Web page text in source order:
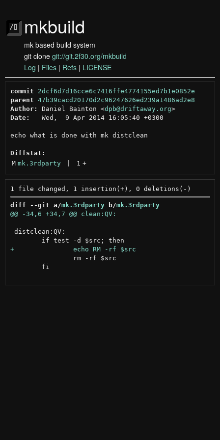
mkbuild
mk based build system
git clone git://git.2f30.org/mkbuild
Log | Files | Refs | LICENSE
commit
2dcf6d7d16cce6c7416ffe4774155ed7b1e0852e
parent 47b39cacd20170d2c96247626ed239a1486ad2e8
Author:
Daniel Bainton <dpb@driftaway.org >
Date:
   Wed,  9 Apr 2014 16:05:40 +0300
echo what is done with mk distclean
Diffstat:
M mk.3rdparty 1 +
diff --git a/mk.3rdparty b/mk.3rdparty
distclean:QV: